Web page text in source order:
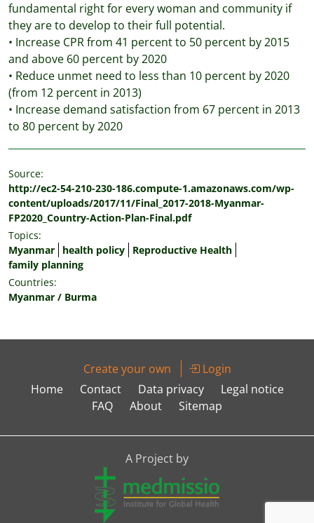
fundamental right for every woman and community if
they are to develop to their full potential.
• Increase CPR from 41 percent to 50 percent by 2015
and above 60 percent by 2020
• Reduce unmet need to less than 10 percent by 2020
(from 12 percent in 2013)
• Increase demand satisfaction from 67 percent in 2013
to 80 percent by 2020
Source:
http://ec2-54-210-230-186.compute-1.amazonaws.com/wp-
content/uploads/2017/11/Final_2017-2018-Myanmar-
FP2020_Country-Action-Plan-Final.pdf
Topics:
Myanmar
health policy
Reproductive Health
family planning
Countries:
Myanmar / Burma
Create your own
Login
Home
Contact Data privacy
Legal notice
FAQ
About Sitemap
A Project by